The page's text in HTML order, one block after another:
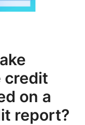
credit
on a
report?